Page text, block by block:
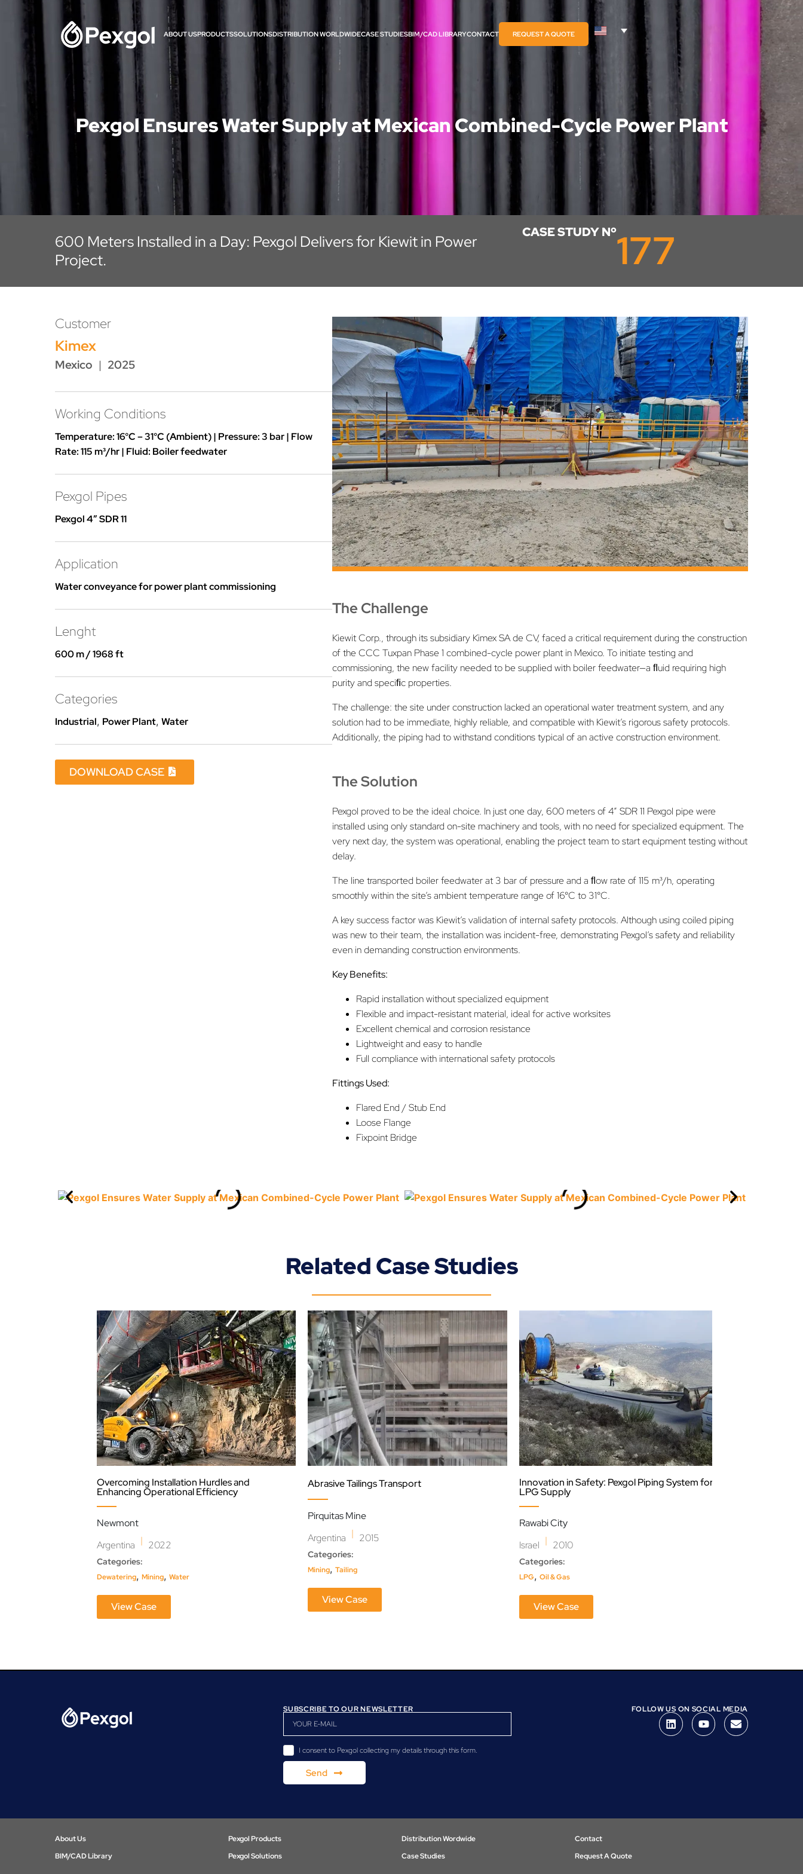
ABOUT USPRODUCTSSOLUTIONSDISTRIBUTION WORLDWIDECASE STUDIESBIM/CAD LIBRARY​CONTACT REQUEST A QUOTE
Pexgol Ensures Water Supply at Mexican Combined-Cycle Power Plant
600 Meters Installed in a Day: Pexgol Delivers for Kiewit in Power
Project.
CASE STUDY Nº177
Customer
Kimex
Mexico | 2025
Working Conditions
Temperature: 16°C – 31°C (Ambient) | Pressure: 3 bar | Flow
Rate: 115 m³/hr | Fluid: Boiler feedwater
Pexgol Pipes
Pexgol 4″ SDR 11
Application
Water conveyance for power plant commissioning
Lenght
600 m / 1968 ft
Categories
Industrial, Power Plant, Water
DOWNLOAD CASE
The Challenge
Kiewit Corp., through its subsidiary Kimex SA de CV, faced a critical requirement during the construction
of the CCC Tuxpan Phase 1 combined-cycle power plant in Mexico. To initiate testing and
commissioning, the new facility needed to be supplied with boiler feedwater—a ﬂuid requiring high
purity and speciﬁc properties.
The challenge: the site under construction lacked an operational water treatment system, and any
solution had to be immediate, highly reliable, and compatible with Kiewit’s rigorous safety protocols.
Additionally, the piping had to withstand conditions typical of an active construction environment.
The Solution
Pexgol proved to be the ideal choice. In just one day, 600 meters of 4” SDR 11 Pexgol pipe were
installed using only standard on-site machinery and tools, with no need for specialized equipment. The
very next day, the system was operational, enabling the project team to start equipment testing without
delay.
The line transported boiler feedwater at 3 bar of pressure and a ﬂow rate of 115 m³/h, operating
smoothly within the site’s ambient temperature range of 16°C to 31°C.
A key success factor was Kiewit’s validation of internal safety protocols. Although using coiled piping
was new to their team, the installation was incident-free, demonstrating Pexgol’s safety and reliability
even in demanding construction environments.
Key Benefits:
Rapid installation without specialized equipment
Flexible and impact-resistant material, ideal for active worksites
Excellent chemical and corrosion resistance
Lightweight and easy to handle
Full compliance with international safety protocols
Fittings Used:
Flared End / Stub End
Loose Flange
Fixpoint Bridge
Related Case Studies
Overcoming Installation Hurdles and
Enhancing Operational Efficiency
Newmont
Argentina | 2022
Categories:
Dewatering, Mining, Water
View Case
Abrasive Tailings Transport
Pirquitas Mine
Argentina | 2015
Categories:
Mining, Tailing
View Case
Innovation in Safety: Pexgol Piping System for
LPG Supply
Rawabi City
Israel | 2010
Categories:
LPG, Oil & Gas
View Case
SUBSCRIBE TO OUR NEWSLETTER
I consent to Pexgol collecting my details through this form.
Send
FOLLOW US ON SOCIAL MEDIA
About Us
BIM/CAD Library​
Pexgol Products
Pexgol Solutions
Distribution Wordwide
Case Studies
Contact
Request A Quote